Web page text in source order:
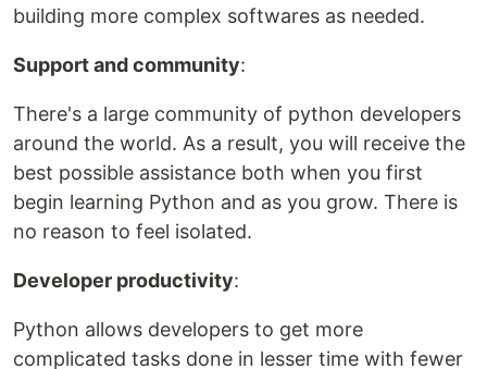
building more complex softwares as needed.
Support and community:
There's a large community of python developers
around the world. As a result, you will receive the
best possible assistance both when you first
begin learning Python and as you grow. There is
no reason to feel isolated.
Developer productivity:
Python allows developers to get more
complicated tasks done in lesser time with fewer